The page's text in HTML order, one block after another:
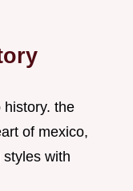
history. the
of mexico,
with